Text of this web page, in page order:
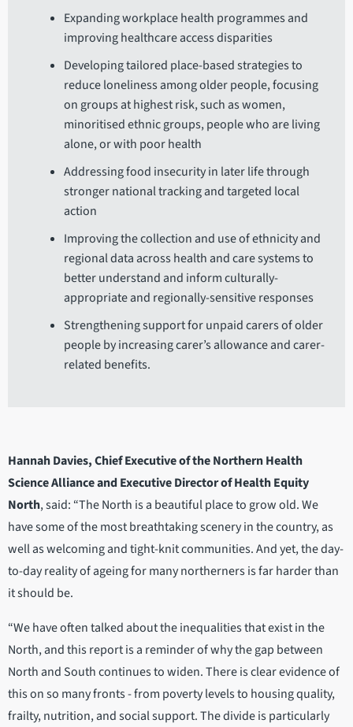
Expanding workplace health programmes and
improving healthcare access disparities
Developing tailored place-based strategies to
reduce loneliness among older people, focusing
on groups at highest risk, such as women,
minoritised ethnic groups, people who are living
alone, or with poor health
Addressing food insecurity in later life through
stronger national tracking and targeted local
action
Improving the collection and use of ethnicity and
regional data across health and care systems to
better understand and inform culturally-
appropriate and regionally-sensitive responses
Strengthening support for unpaid carers of older
people by increasing carer’s allowance and carer-
related benefits.
Hannah Davies, Chief Executive of the Northern Health
Science Alliance and Executive Director of Health Equity
North, said: “The North is a beautiful place to grow old. We
have some of the most breathtaking scenery in the country, as
well as welcoming and tight-knit communities. And yet, the day-
to-day reality of ageing for many northerners is far harder than
it should be.
“We have often talked about the inequalities that exist in the
North, and this report is a reminder of why the gap between
North and South continues to widen. There is clear evidence of
this on so many fronts - from poverty levels to housing quality,
frailty, nutrition, and social support. The divide is particularly